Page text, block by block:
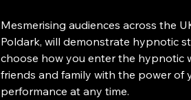
Mesmerising audiences across the
Poldark, will demonstrate hypnotic
choose how you enter the hypnotic
friends and family with the power of
performance at any time.